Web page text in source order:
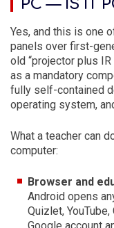
PC — IS IT
Yes, and this is one
panels over first-
old “projector plus
as a mandatory
fully self-contained
operating system,
What a teacher can
computer:
Browser and
Android opens
Quizlet,